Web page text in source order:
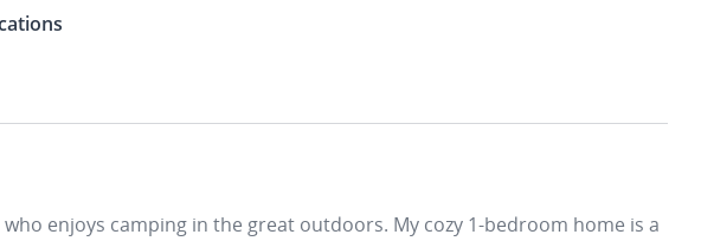
enjoys camping in the great outdoors. My cozy 1-bedroom home is a